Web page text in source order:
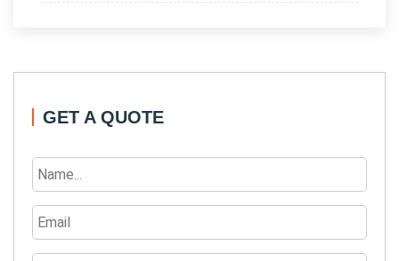
GET A QUOTE